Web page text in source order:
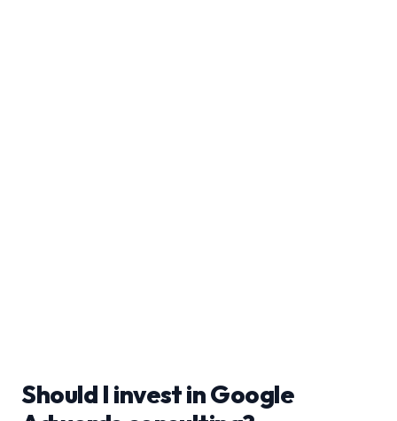
Should I invest in Google